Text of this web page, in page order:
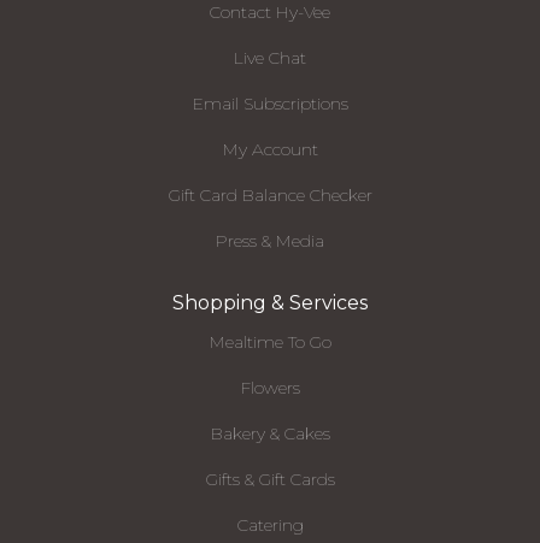
Contact Hy-Vee
Live Chat
Email Subscriptions
My Account
Gift Card Balance Checker
Press & Media
Shopping & Services
Mealtime To Go
Flowers
Bakery & Cakes
Gifts & Gift Cards
Catering